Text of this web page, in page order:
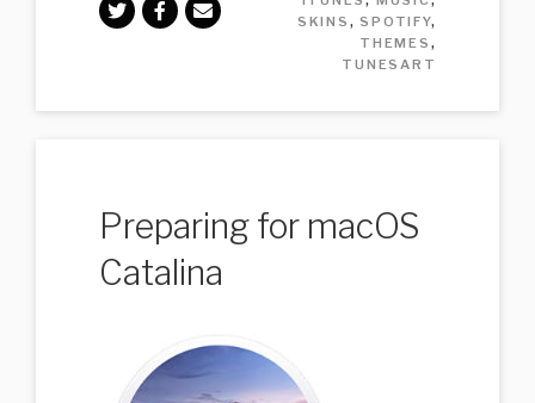
SKINS ,SPOTIFY,
THEMES ,
TUNESART
Preparing for macOS
Catalina